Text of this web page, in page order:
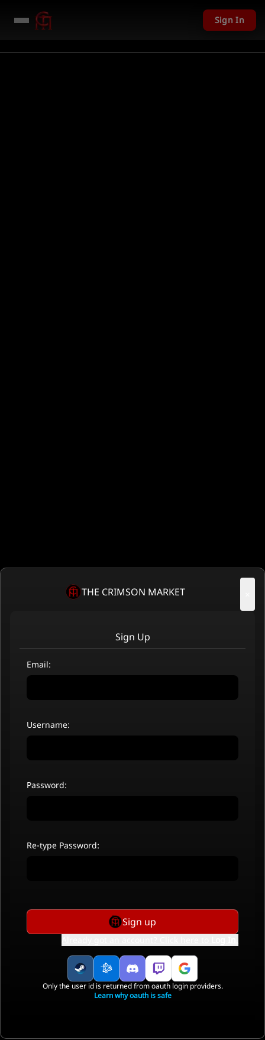
Sign In
THE CRIMSON MARKET
Sign Up
Email:
Username:
Password:
Re-type Password:
Sign up
Only the user id is returned from oauth login providers.
Learn why oauth is safe